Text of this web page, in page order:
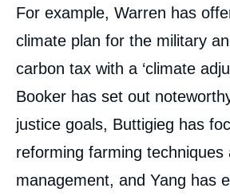
For example, Warren has
climate plan for the military
carbon tax with a ‘climate
Booker has set out
justice goals, Buttigieg has
reforming farming techniques
management, and Yang has